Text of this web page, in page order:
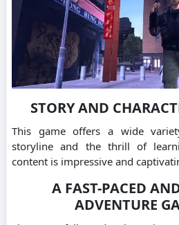
STORY AND
This game offers a wide
storyline and the thrill of
content is impressive and
A FAST-PACED
ADVENTURE